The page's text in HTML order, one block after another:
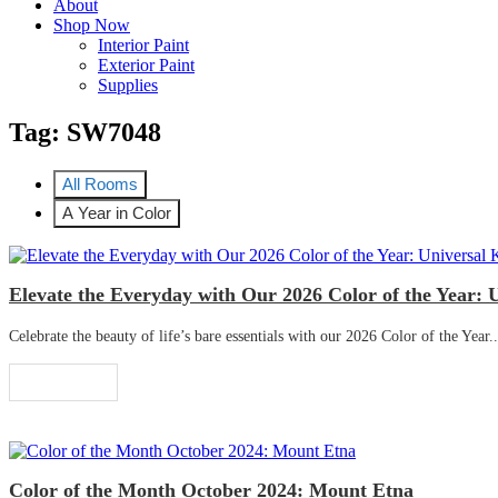
About
Shop Now
Interior Paint
Exterior Paint
Supplies
Tag: SW7048
All Rooms
A Year in Color
Elevate the Everyday with Our 2026 Color of the Year:
Celebrate the beauty of life’s bare essentials with our 2026 Color of the Year....
Color of the Month October 2024: Mount Etna